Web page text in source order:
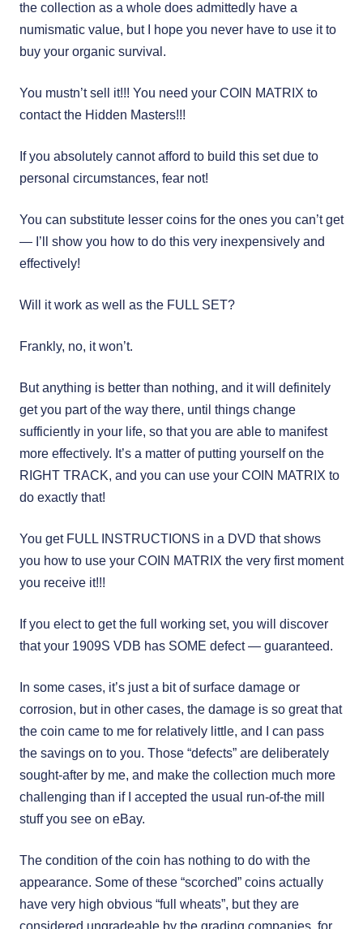
the collection as a whole does admittedly have a
numismatic value, but I hope you never have to use it to
buy your organic survival.
You mustn’t sell it!!! You need your COIN MATRIX to
contact the Hidden Masters!!!
If you absolutely cannot afford to build this set due to
personal circumstances, fear not!
You can substitute lesser coins for the ones you can’t get
— I’ll show you how to do this very inexpensively and
effectively!
Will it work as well as the FULL SET?
Frankly, no, it won’t.
But anything is better than nothing, and it will definitely
get you part of the way there, until things change
sufficiently in your life, so that you are able to manifest
more effectively. It’s a matter of putting yourself on the
RIGHT TRACK, and you can use your COIN MATRIX to
do exactly that!
You get FULL INSTRUCTIONS in a DVD that shows
you how to use your COIN MATRIX the very first moment
you receive it!!!
If you elect to get the full working set, you will discover
that your 1909S VDB has SOME defect — guaranteed.
In some cases, it’s just a bit of surface damage or
corrosion, but in other cases, the damage is so great that
the coin came to me for relatively little, and I can pass
the savings on to you. Those “defects” are deliberately
sought-after by me, and make the collection much more
challenging than if I accepted the usual run-of-the mill
stuff you see on eBay.
The condition of the coin has nothing to do with the
appearance. Some of these “scorched” coins actually
have very high obvious “full wheats”, but they are
considered ungradeable by the grading companies, for